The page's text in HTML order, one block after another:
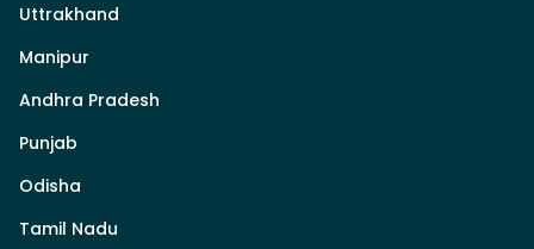
Uttrakhand
Manipur
Andhra Pradesh
Punjab
Odisha
Tamil Nadu